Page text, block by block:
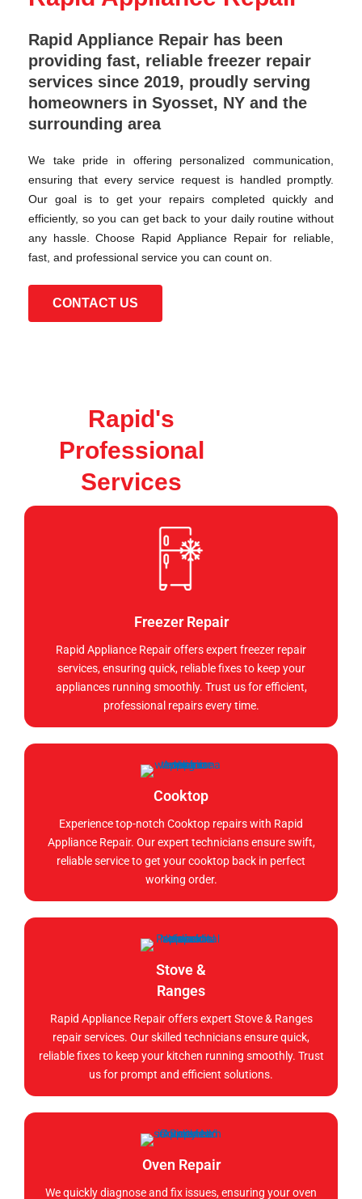
Rapid Appliance Repair has been
providing fast, reliable freezer repair
services since 2019, proudly serving
homeowners in Syosset, NY and the
surrounding area
We take pride in offering personalized communication,
ensuring that every service request is handled promptly.
Our goal is to get your repairs completed quickly and
efficiently, so you can get back to your daily routine without
any hassle. Choose Rapid Appliance Repair for reliable,
fast, and professional service you can count on.
CONTACT US
Rapid's
Professional
Services
Freezer Repair
Rapid Appliance Repair offers expert freezer repair
services, ensuring quick, reliable fixes to keep your
appliances running smoothly. Trust us for efficient,
professional repairs every time.
Cooktop
Experience top-notch Cooktop repairs with Rapid
Appliance Repair. Our expert technicians ensure swift,
reliable service to get your cooktop back in perfect
working order.
Stove &
Ranges
Rapid Appliance Repair offers expert Stove & Ranges
repair services. Our skilled technicians ensure quick,
reliable fixes to keep your kitchen running smoothly. Trust
us for prompt and efficient solutions.
Oven Repair
We quickly diagnose and fix issues, ensuring your oven